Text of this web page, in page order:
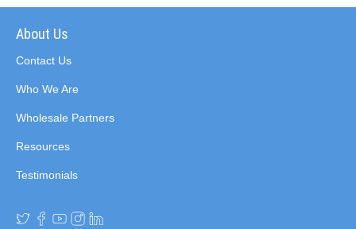
About Us
Contact Us
Who We Are
Wholesale Partners
Resources
Testimonials